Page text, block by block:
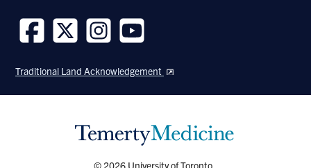
us
on
Facebook
us
on
Twitter
us
on
Instagram
us
on
Youtube
Traditional Land Acknowledgement
© 2026 University of Toronto